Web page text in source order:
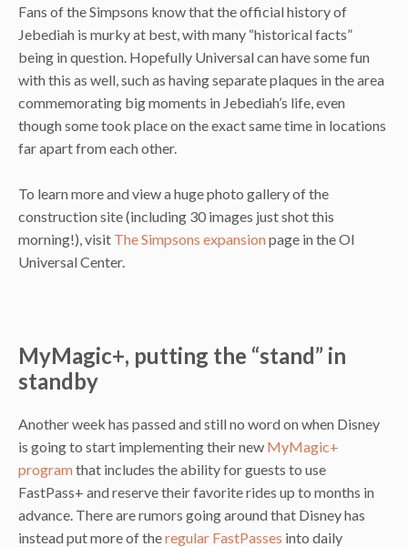
Fans of the Simpsons know that the official history of
Jebediah is murky at best, with many “historical facts”
being in question. Hopefully Universal can have some fun
with this as well, such as having separate plaques in the area
commemorating big moments in Jebediah’s life, even
though some took place on the exact same time in locations
far apart from each other.
To learn more and view a huge photo gallery of the
construction site (including 30 images just shot this
morning!), visit The Simpsons expansionpage in the OI
Universal Center.
MyMagic+, putting the “stand” in
standby
Another week has passed and still no word on when Disney
is going to start implementing their new MyMagic+
programthat includes the ability for guests to use
FastPass+ and reserve their favorite rides up to months in
advance. There are rumors going around that Disney has
instead put more of theregular FastPasses into daily